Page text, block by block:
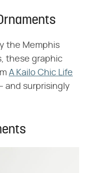
the Memphis
these graphic
A Kailo Chic Life
and surprisingly